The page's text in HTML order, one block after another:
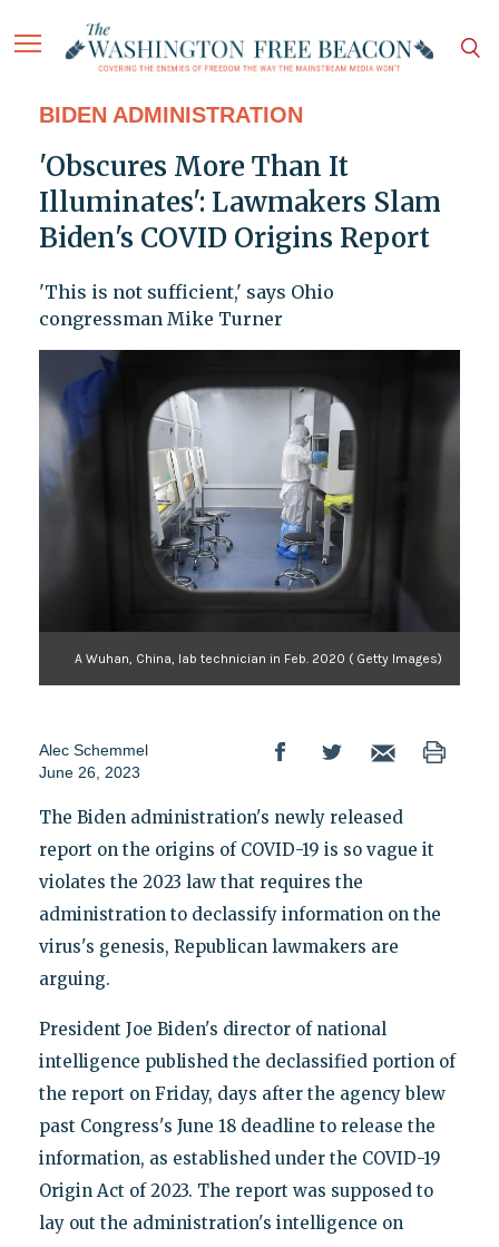
BIDEN ADMINISTRATION
'Obscures More Than It
Illuminates': Lawmakers Slam
Biden's COVID Origins Report
'This is not sufficient,' says Ohio
congressman Mike Turner
A Wuhan, China, lab technician in Feb. 2020 ( Getty Images)
Alec Schemmel
June 26, 2023
The Biden administration's newly released
report on the origins of COVID-19 is so vague it
violates the 2023 law that requires the
administration to declassify information on the
virus's genesis, Republican lawmakers are
arguing.
President Joe Biden's director of national
intelligence published the declassified portion of
the report on Friday, days after the agency blew
past Congress's June 18 deadline to release the
information, as established under the COVID-19
Origin Act of 2023. The report was supposed to
lay out the administration's intelligence on